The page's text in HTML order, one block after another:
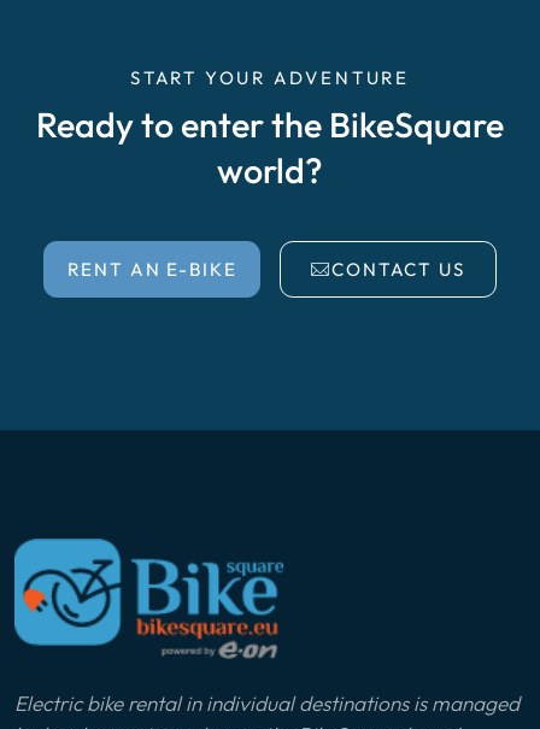
START YOUR ADVENTURE
Ready to enter the BikeSquare
world?
RENT AN E-BIKE CONTACT US
Electric bike rental in individual destinations is managed